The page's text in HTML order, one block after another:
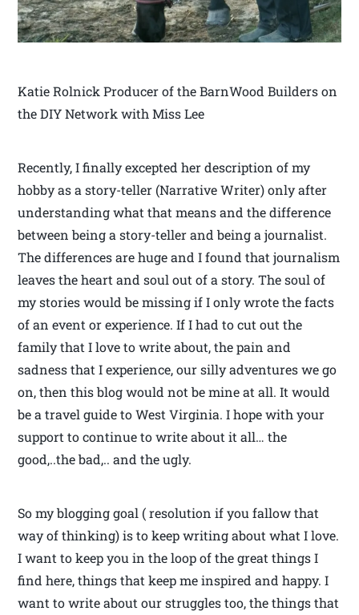
Katie Rolnick Producer of the BarnWood Builders on
the DIY Network with Miss Lee
Recently, I finally excepted her description of my
hobby as a story-teller (Narrative Writer) only after
understanding what that means and the difference
between being a story-teller and being a journalist.
The differences are huge and I found that journalism
leaves the heart and soul out of a story. The soul of
my stories would be missing if I only wrote the facts
of an event or experience. If I had to cut out the
family that I love to write about, the pain and
sadness that I experience, our silly adventures we go
on, then this blog would not be mine at all. It would
be a travel guide to West Virginia. I hope with your
support to continue to write about it all… the
good,..the bad,.. and the ugly.
So my blogging goal ( resolution if you fallow that
way of thinking) is to keep writing about what I love.
I want to keep you in the loop of the great things I
find here, things that keep me inspired and happy. I
want to write about our struggles too, the things that